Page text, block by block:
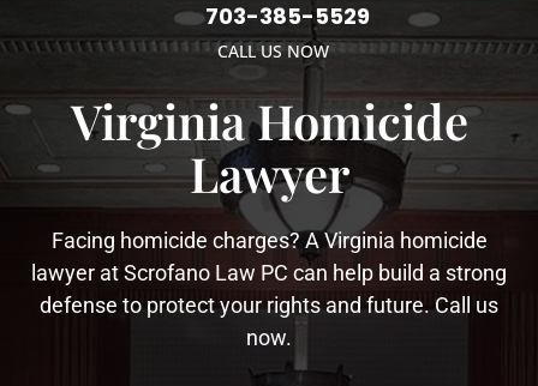
703-385-5529
CALL US NOW
Virginia Homicide
Lawyer
Facing homicide charges? A Virginia homicide
lawyer at Scrofano Law PC can help build a strong
defense to protect your rights and future. Call us
now.